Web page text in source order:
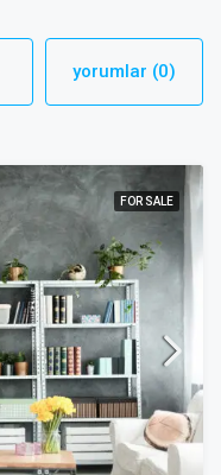
yorumlar (0)
FOR SALE